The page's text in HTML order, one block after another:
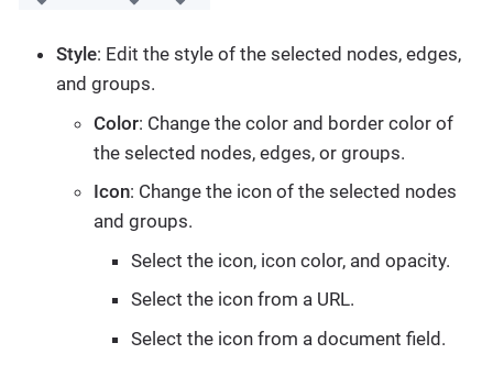
Style: Edit the style of the selected nodes, edges,
and groups.
Color: Change the color and border color of
the selected nodes, edges, or groups.
Icon: Change the icon of the selected nodes
and groups.
Select the icon, icon color, and opacity.
Select the icon from a URL.
Select the icon from a document field.